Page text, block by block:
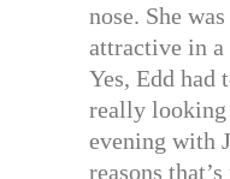
nose. She
attractive in
Yes, Edd had
really
evening with
reasons